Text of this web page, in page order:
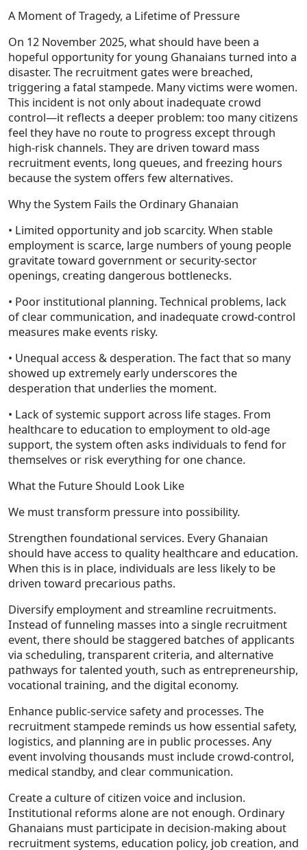
A Moment of Tragedy, a Lifetime of Pressure
On 12 November 2025, what should have been a
hopeful opportunity for young Ghanaians turned into a
disaster. The recruitment gates were breached,
triggering a fatal stampede. Many victims were women.
This incident is not only about inadequate crowd
control—it reflects a deeper problem: too many citizens
feel they have no route to progress except through
high-risk channels. They are driven toward mass
recruitment events, long queues, and freezing hours
because the system offers few alternatives.
Why the System Fails the Ordinary Ghanaian
• Limited opportunity and job scarcity. When stable
employment is scarce, large numbers of young people
gravitate toward government or security-sector
openings, creating dangerous bottlenecks.
• Poor institutional planning. Technical problems, lack
of clear communication, and inadequate crowd-control
measures make events risky.
• Unequal access & desperation. The fact that so many
showed up extremely early underscores the
desperation that underlies the moment.
• Lack of systemic support across life stages. From
healthcare to education to employment to old-age
support, the system often asks individuals to fend for
themselves or risk everything for one chance.
What the Future Should Look Like
We must transform pressure into possibility.
Strengthen foundational services. Every Ghanaian
should have access to quality healthcare and education.
When this is in place, individuals are less likely to be
driven toward precarious paths.
Diversify employment and streamline recruitments.
Instead of funneling masses into a single recruitment
event, there should be staggered batches of applicants
via scheduling, transparent criteria, and alternative
pathways for talented youth, such as entrepreneurship,
vocational training, and the digital economy.
Enhance public-service safety and processes. The
recruitment stampede reminds us how essential safety,
logistics, and planning are in public processes. Any
event involving thousands must include crowd-control,
medical standby, and clear communication.
Create a culture of citizen voice and inclusion.
Institutional reforms alone are not enough. Ordinary
Ghanaians must participate in decision-making about
recruitment systems, education policy, job creation, and